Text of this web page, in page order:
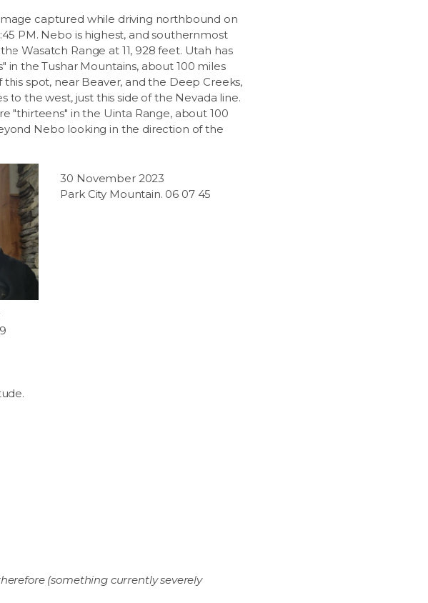
captured while driving northbound on
PM. Nebo is highest, and southernmost
Wasatch Range at 11, 928 feet. Utah has
in the Tushar Mountains, about 100 miles
this spot, near Beaver, and the Deep Creeks,
to the west, just this side of the Nevada line.
"thirteens" in the Uinta Range, about 100
Nebo looking in the direction of the
30 November 2023
Park City Mountain. 06 07 45
(something currently severely